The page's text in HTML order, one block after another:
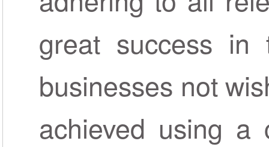
great success in
businesses not
achieved using a